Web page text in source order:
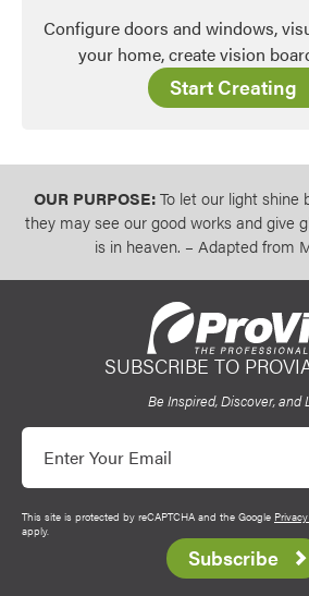
Configure doors and windows,
your home, create vision
Start Creating
OUR PURPOSE:To let our light shine
they may see our good works and give
is in heaven. – Adapted from
ProVia
SUBSCRIBE TO
Be Inspired, Discover, and
Email
This site is protected by reCAPTCHA and the Google
apply.
Subscribe